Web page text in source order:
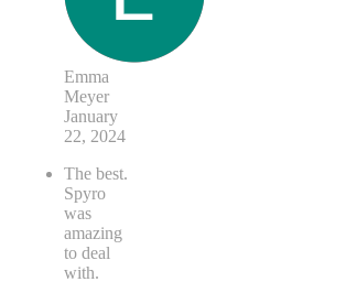
Emma
Meyer
January
22, 2024
The best.
Spyro
was
amazing
to deal
with.